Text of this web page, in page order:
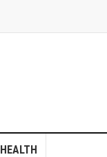
HEALTH